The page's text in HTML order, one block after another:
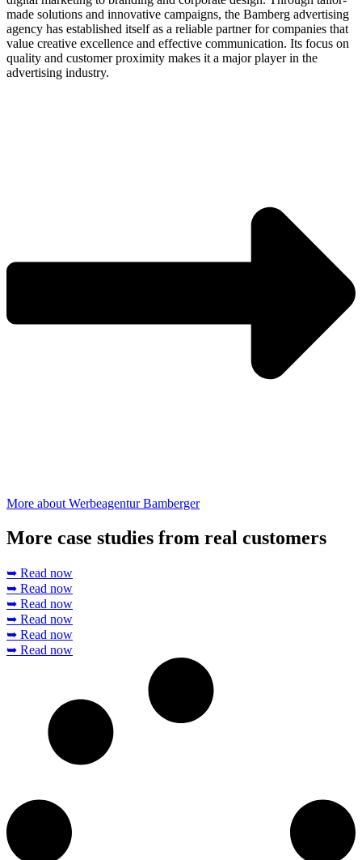
made solutions and innovative campaigns, the Bamberg advertising
agency has established itself as a reliable partner for companies that
value creative excellence and effective communication. Its focus on
quality and customer proximity makes it a major player in the
advertising industry.
More about Werbeagentur Bamberger
More case studies from real customers
➥ Read now
➥ Read now
➥ Read now
➥ Read now
➥ Read now
➥ Read now